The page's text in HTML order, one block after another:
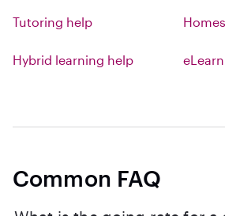
Tutoring help
Hybrid learning help
Common FAQ